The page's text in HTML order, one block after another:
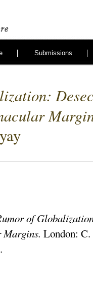
Submissions
of
Margins. London: